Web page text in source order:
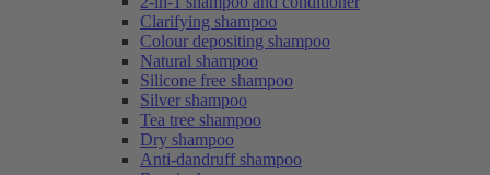
Clarifying shampoo
Colour depositing shampoo
Natural shampoo
Silicone free shampoo
Silver shampoo
Tea tree shampoo
Dry shampoo
Anti-dandruff shampoo